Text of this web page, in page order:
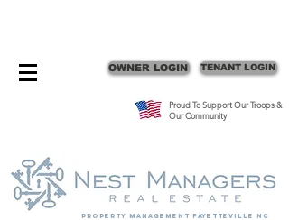
OWNER LOGIN TENANT LOGIN
Proud To Support Our Troops &
Our Community
Property Management fayetteville nc